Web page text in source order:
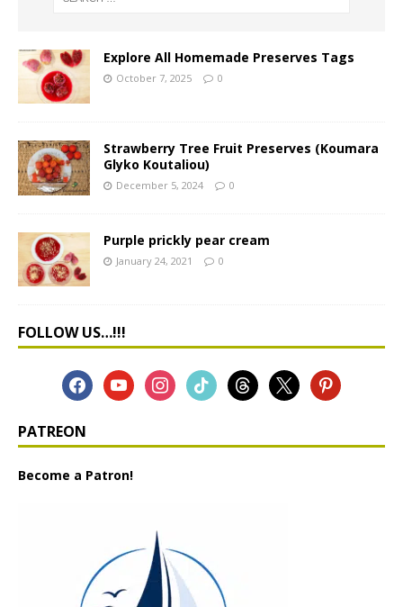
Explore All Homemade Preserves Tags
October 7, 2025 0
Strawberry Tree Fruit Preserves (Koumara
Glyko Koutaliou)
December 5, 2024 0
Purple prickly pear cream
January 24, 2021 0
FOLLOW US…!!!
PATREON
Become a Patron!